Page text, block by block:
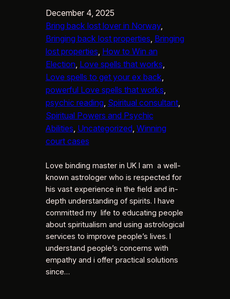
December 4, 2025
Bring back lost lover in Norway
Bringing back lost properties, Bringing
lost properties, How to Win an
Election, Love spells that works
Love spells to get your ex back
powerful Love spells that works
psychic reading, Spiritual consultant
Spiritual Powers and Psychic
Abilities, Uncategorized, Winning
court cases
Love binding master in UK I am a well-
known astrologer who is respected for
his vast experience in the field and in-
depth understanding of spirits. I have
committed my life to educating people
about spiritualism and using astrological
services to improve people’s lives. I
understand people’s concerns with
empathy and i offer practical solutions
since…